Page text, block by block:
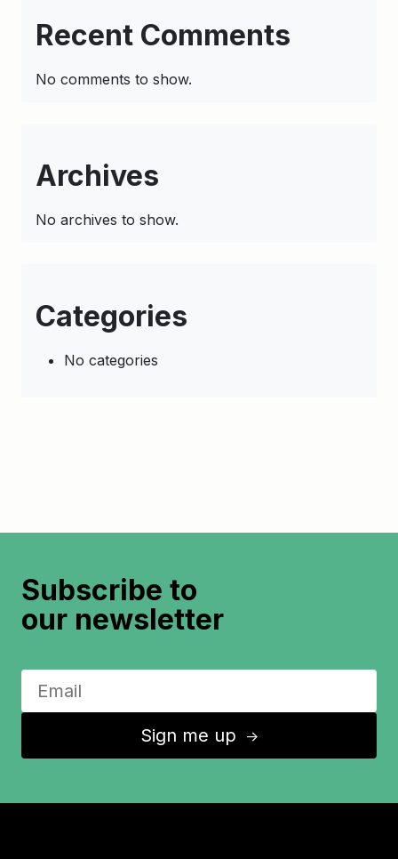
Recent Comments
No comments to show.
Archives
No archives to show.
Categories
No categories
Subscribe to
our newsletter
Sign me up ↑